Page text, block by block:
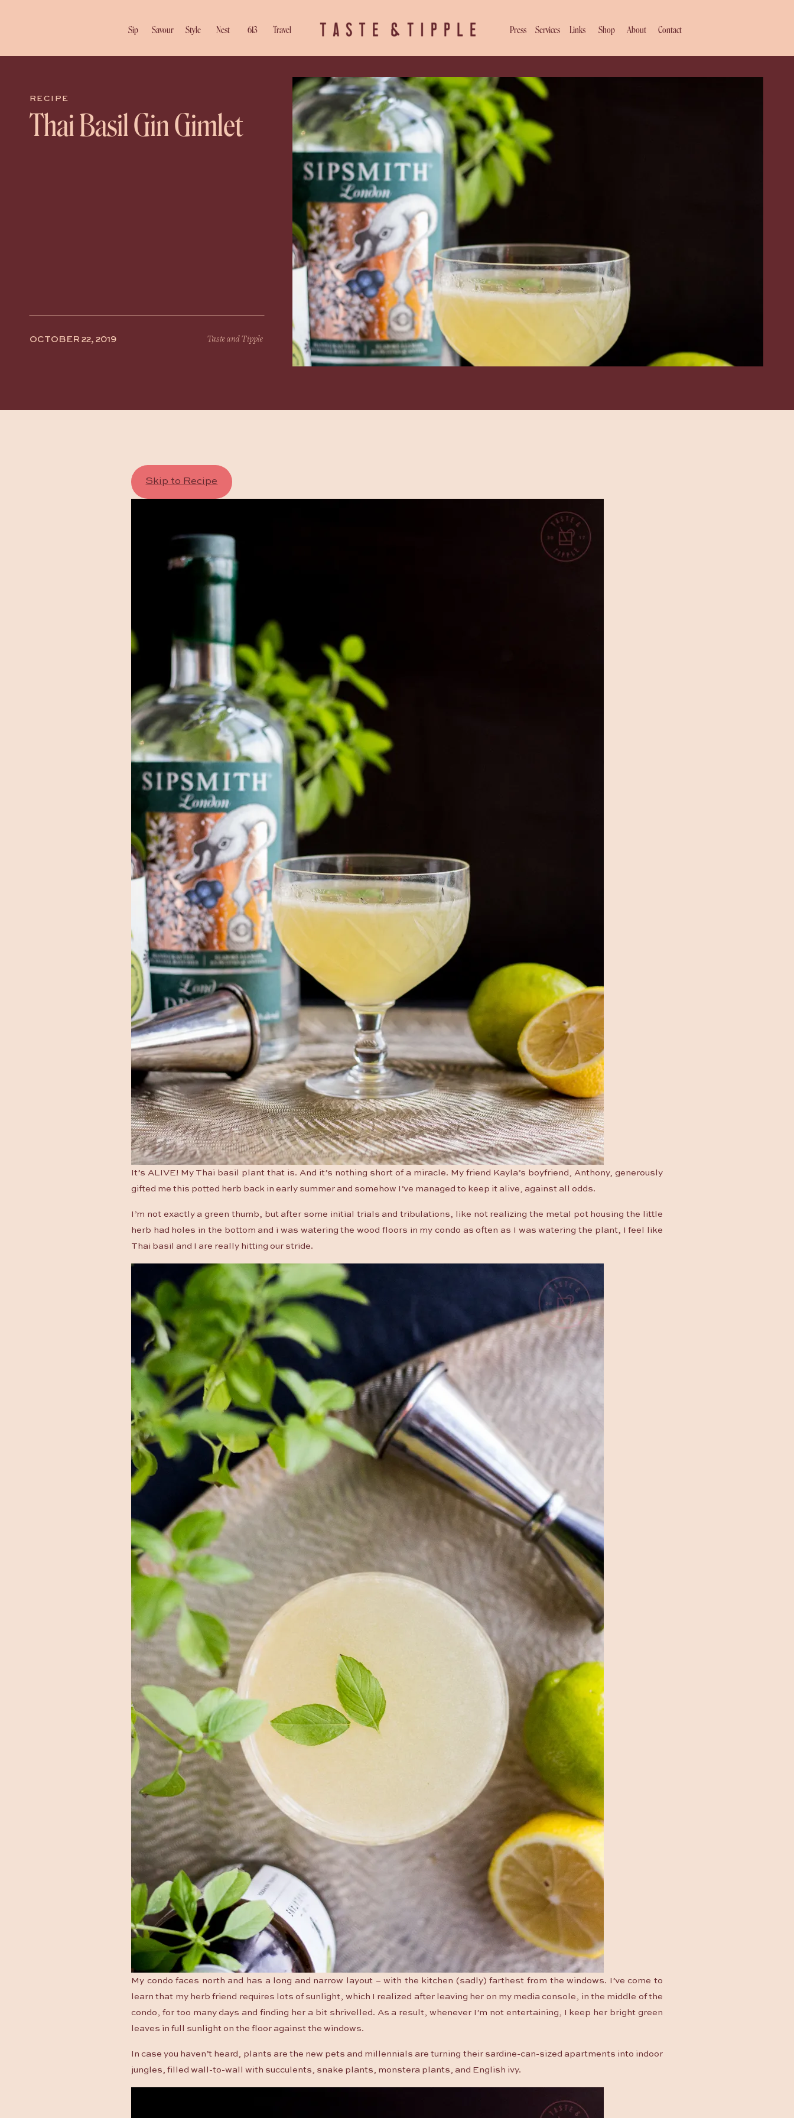
Contact
About
Shop
Links
Services
Press
Travel
613
Nest
Style
Savour
Sip
Thai Basil Gin Gimlet
OCTOBER 22, 2019 Taste and Tipple
RECIPE
Skip to Recipe
It’s ALIVE! My Thai basil plant that is. And it’s nothing short of a miracle. My friend Kayla’s boyfriend, Anthony, generously
gifted me this potted herb back in early summer and somehow I’ve managed to keep it alive, against all odds.
I’m not exactly a green thumb, but after some initial trials and tribulations, like not realizing the metal pot housing the little
herb had holes in the bottom and i was watering the wood floors in my condo as often as I was watering the plant, I feel like
Thai basil and I are really hitting our stride.
My condo faces north and has a long and narrow layout – with the kitchen (sadly) farthest from the windows. I’ve come to
learn that my herb friend requires lots of sunlight, which I realized after leaving her on my media console, in the middle of the
condo, for too many days and finding her a bit shrivelled. As a result, whenever I’m not entertaining, I keep her bright green
leaves in full sunlight on the floor against the windows.
In case you haven’t heard, plants are the new pets and millennials are turning their sardine-can-sized apartments into indoor
jungles, filled wall-to-wall with succulents, snake plants, monstera plants, and English ivy.